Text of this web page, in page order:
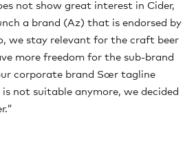
not show great interest in Cider,
a brand (Az) that is endorsed by
we stay relevant for the craft beer
more freedom for the sub-brand
corporate brand Sœr tagline
not suitable anymore, we decided